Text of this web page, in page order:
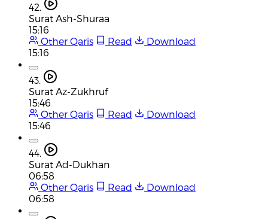
42.
Surat Ash-Shuraa
15:16
Other Qaris
Read
Download
15:16
43.
Surat Az-Zukhruf
15:46
Other Qaris
Read
Download
15:46
44.
Surat Ad-Dukhan
06:58
Other Qaris
Read
Download
06:58